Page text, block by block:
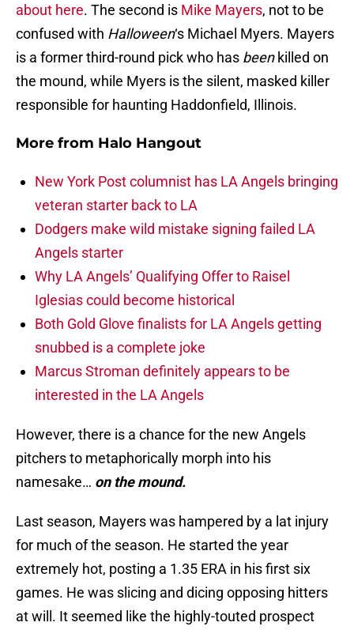
about here. The second is Mike Mayers, not to be
confused with Halloween‘s Michael Myers. Mayers
is a former third-round pick who has beenkilled on
the mound, while Myers is the silent, masked killer
responsible for haunting Haddonfield, Illinois.
More from Halo Hangout
New York Post columnist has LA Angels bringing
veteran starter back to LA
Dodgers make wild mistake signing failed LA
Angels starter
Why LA Angels’ Qualifying Offer to Raisel
Iglesias could become historical
Both Gold Glove finalists for LA Angels getting
snubbed is a complete joke
Marcus Stroman definitely appears to be
interested in the LA Angels
However, there is a chance for the new Angels
pitchers to metaphorically morph into his
namesake… on the mound.
Last season, Mayers was hampered by a lat injury
for much of the season. He started the year
extremely hot, posting a 1.35 ERA in his first six
games. He was slicing and dicing opposing hitters
at will. It seemed like the highly-touted prospect